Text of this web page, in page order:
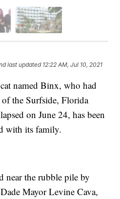
last updated 12:22 AM, Jul 10, 2021
named Binx, who had
the Surfside, Florida
on June 24, has been
with its family.
near the rubble pile by
Mayor Levine Cava,